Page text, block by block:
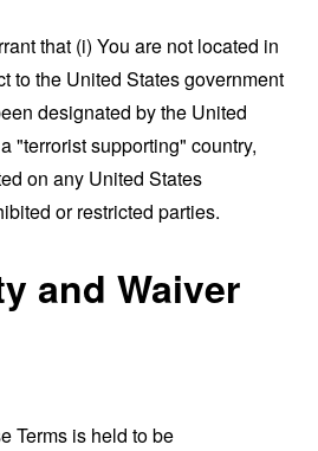
that (i) You are not located in
to the United States government
designated by the United
"terrorist supporting" country,
on any United States
or restricted parties.
and Waiver
Terms is held to be